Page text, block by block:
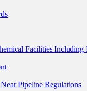
Facilities
Pipeline Regulations